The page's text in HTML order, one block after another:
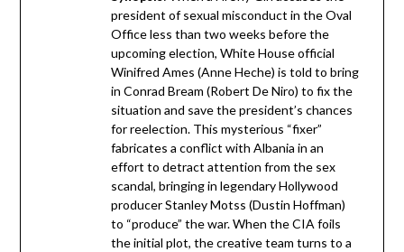
president of sexual misconduct in the Oval
Office less than two weeks before the
upcoming election, White House official
Winifred Ames (Anne Heche) is told to bring
in Conrad Bream (Robert De Niro) to fix the
situation and save the president’s chances
for reelection. This mysterious “fixer”
fabricates a conflict with Albania in an
effort to detract attention from the sex
scandal, bringing in legendary Hollywood
producer Stanley Motss (Dustin Hoffman)
to “produce” the war. When the CIA foils
the initial plot, the creative team turns to a